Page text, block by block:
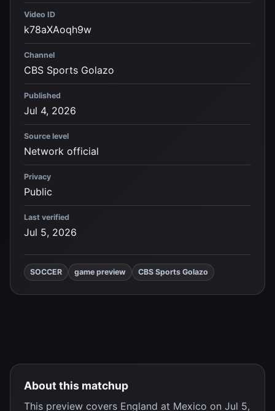
Video ID
k78aXAoqh9w
Channel
CBS Sports Golazo
Published
Jul 4, 2026
Source level
Network official
Privacy
Public
Last verified
Jul 5, 2026
SOCCER game preview CBS Sports Golazo
About this matchup
This preview covers England at Mexico on Jul 5,